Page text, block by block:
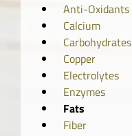
Anti-Oxidants
Calcium
Carbohydrates
Copper
Electrolytes
Enzymes
Fats
Fiber